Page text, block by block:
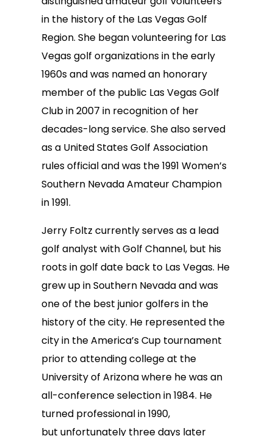
in the history of the Las Vegas Golf
Region. She began volunteering for Las
Vegas golf organizations in the early
1960s and was named an honorary
member of the public Las Vegas Golf
Club in 2007 in recognition of her
decades-long service. She also served
as a United States Golf Association
rules official and was the 1991 Women’s
Southern Nevada Amateur Champion
in 1991.
Jerry Foltz currently serves as a lead
golf analyst with Golf Channel, but his
roots in golf date back to Las Vegas. He
grew up in Southern Nevada and was
one of the best junior golfers in the
history of the city. He represented the
city in the America’s Cup tournament
prior to attending college at the
University of Arizona where he was an
all-conference selection in 1984. He
turned professional in 1990,
but unfortunately three days later